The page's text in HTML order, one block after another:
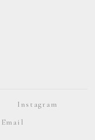
Instagram
Email